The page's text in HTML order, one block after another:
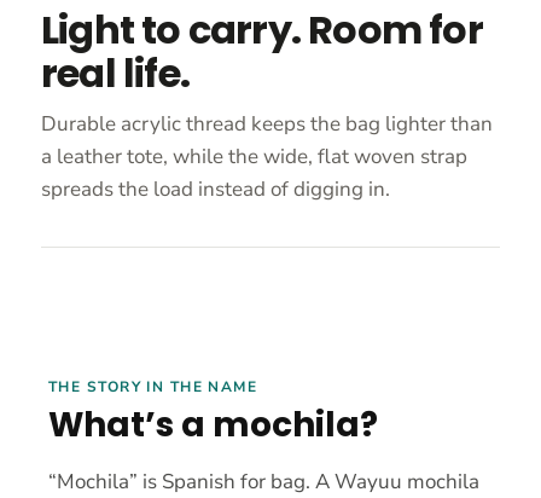
Light to carry. Room for
real life.
Durable acrylic thread keeps the bag lighter than
a leather tote, while the wide, flat woven strap
spreads the load instead of digging in.
THE STORY IN THE NAME
What’s a mochila?
“Mochila” is Spanish for bag. A Wayuu mochila